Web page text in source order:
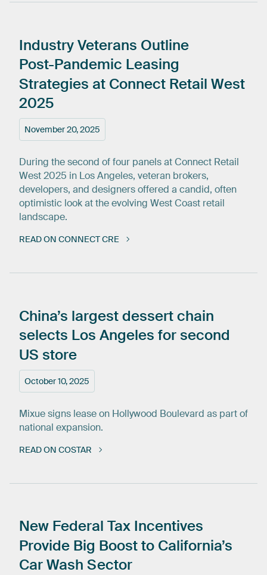
November 20, 2025
IndustryVeterans Outline
Post-Pandemic Leasing
Strategies at Connect Retail West
2025
During the second of four panels at Connect Retail
West 2025 in Los Angeles, veteran brokers,
developers, and designers offered a candid, often
optimistic look at the evolving West Coast retail
landscape.
READ ON CONNECT CRE
October 10, 2025
China’s largestdessertchain
selects Los Angeles for second
US store
Mixue signs lease on Hollywood Boulevard as part of
national expansion.
READ ON COSTAR
New Federal Tax Incentives
Provide Big Boostto California’s
CarWash Sector